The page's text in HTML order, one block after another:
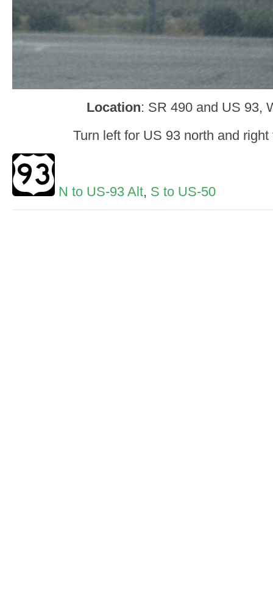
Location: SR 490 and US 93,
Turn left for US 93 north and
N to US-93 Alt, S to US-50